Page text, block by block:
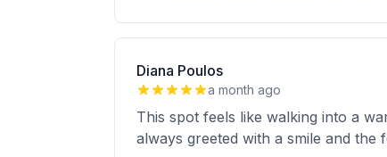
Diana Poulos
a month ago
This spot feels like walking into a
always greeted with a smile and the